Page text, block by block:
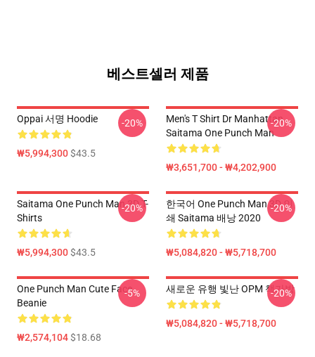
베스트셀러 제품
Oppai 서명 Hoodie
₩5,994,300$43.5
-20%
Men's T Shirt Dr Manhattan
Saitama One Punch Man
₩3,651,700 - ₩4,202,900
-20%
Saitama One Punch Man 3D T-
Shirts
₩5,994,300$43.5
-20%
한국어 One Punch Man 3D 인
쇄 Saitama 배낭 2020
₩5,084,820 - ₩5,718,700
-20%
One Punch Man Cute Face
Beanie
₩2,574,104$18.68
-5% 새로운 유행 빛난 OPM 책가방
₩5,084,820 - ₩5,718,700
-20%